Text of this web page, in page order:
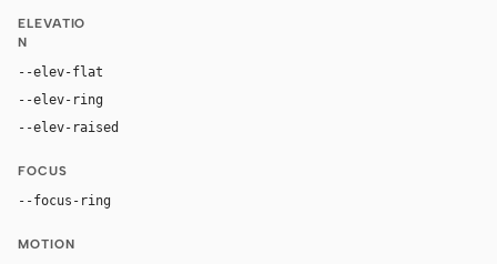
ELEVATIO
N
--elev-flat
--elev-ring
--elev-raised
FOCUS
--focus-ring
MOTION